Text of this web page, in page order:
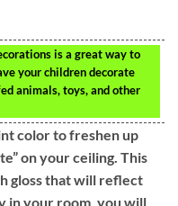
is a great way to
your children decorate
animals, toys, and other
color to freshen up
on your ceiling. This
gloss that will reflect
in your room, you will